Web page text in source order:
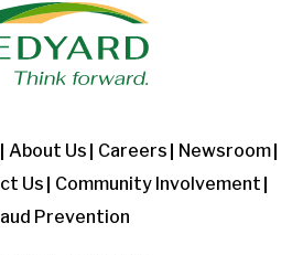
About Us Careers
Newsroom
Us
Community Involvement
Prevention